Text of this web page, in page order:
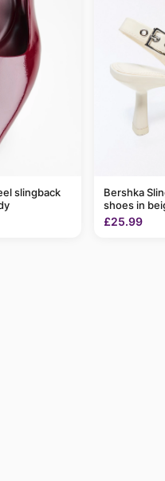
slingback
Bershka
shoes in
£25.99